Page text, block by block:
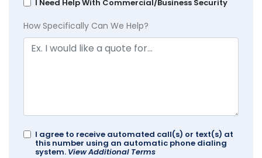
I Need Help With Commercial/Business Security
How Specifically Can We Help?
I agree to receive automated call(s) or text(s) at
this number using an automatic phone dialing
system. View Additional Terms